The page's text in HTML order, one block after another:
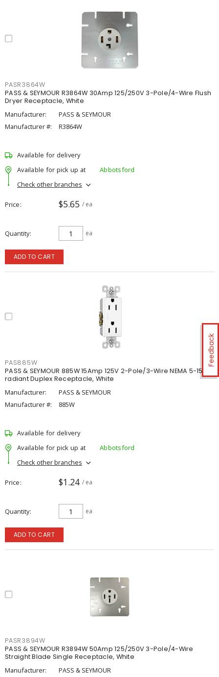
Feedback
PASR3864W
PASS & SEYMOUR R3864W 30Amp 125/250V 3-Pole/4-Wire Flush
Dryer Receptacle, White
Manufacturer:
PASS & SEYMOUR
Manufacturer #:
R3864W
Available for delivery
Available for pick up at
Abbotsford
Check other branches
Price $5.65 / ea
Quantity ea
ADD TO CART
PAS885W
PASS & SEYMOUR 885W 15Amp 125V 2-Pole/3-Wire NEMA 5-15R
radiant Duplex Receptacle, White
Manufacturer:
PASS & SEYMOUR
Manufacturer #:
885W
Available for delivery
Available for pick up at
Abbotsford
Check other branches
Price $1.24 / ea
Quantity ea
ADD TO CART
PASR3894W
PASS & SEYMOUR R3894W 50Amp 125/250V 3-Pole/4-Wire
Straight Blade Single Receptacle, White
Manufacturer: PASS & SEYMOUR